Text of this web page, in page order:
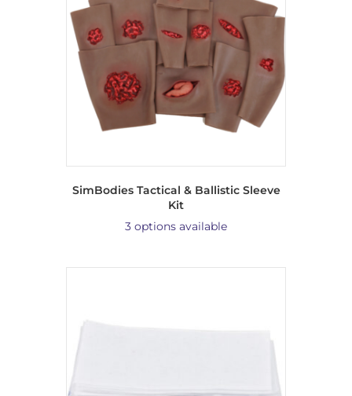
SimBodies Tactical & Ballistic Sleeve
Kit
3 options available